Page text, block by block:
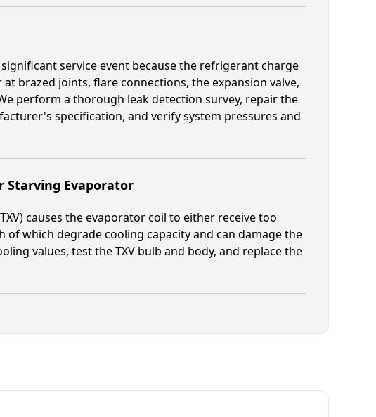
service event because the refrigerant charge
brazed joints, flare connections, the expansion valve,
perform a thorough leak detection survey, repair the
specification, and verify system pressures and
Starving Evaporator
causes the evaporator coil to either receive too
which degrade cooling capacity and can damage the
values, test the TXV bulb and body, and replace the